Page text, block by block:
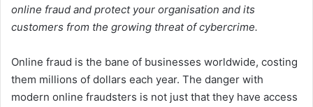
online fraud and protect your organisation and its
customers from the growing threat of cybercrime.
Online fraud is the bane of businesses worldwide, costing
them millions of dollars each year. The danger with
modern online fraudsters is not just that they have access